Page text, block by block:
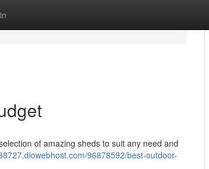
of amazing sheds to suit any need and
96878592/best-outdoor-